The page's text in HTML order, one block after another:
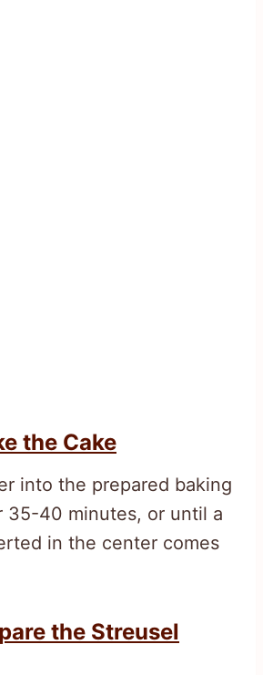
the Cake
into the prepared baking
35-40 minutes, or until a
in the center comes
the Streusel